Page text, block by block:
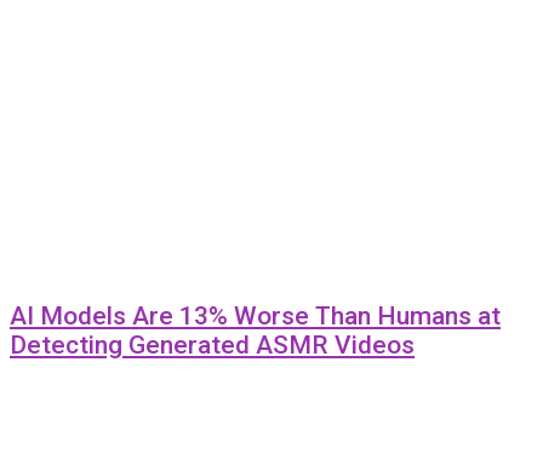
AI Models Are 13% Worse Than Humans at
Detecting Generated ASMR Videos